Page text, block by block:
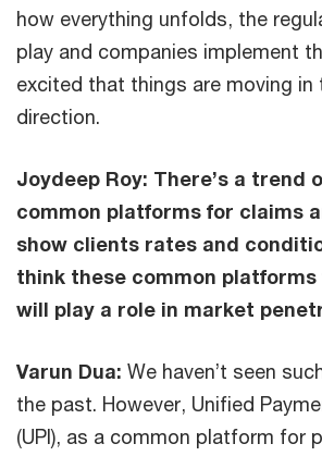
how everything unfolds, the
play and companies implement
excited that things are moving in
direction.
Joydeep Roy: There’s a trend
common platforms for claims
show clients rates and
think these common
will play a role in market
Varun Dua: We haven’t seen
the past. However, Unified
(UPI), as a common platform for